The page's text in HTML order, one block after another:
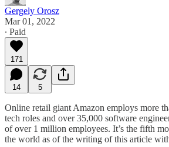
Gergely Orosz
Mar 01, 2022
∙ Paid
171
14 5
Online retail giant Amazon employs more
tech roles and over 35,000 software
of over 1 million employees. It’s the fifth
the world as of the writing of this article